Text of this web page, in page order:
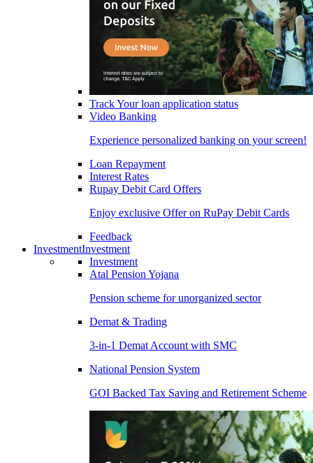
Track Your loan application status
Video Banking
Experience personalized banking on your screen!
Loan Repayment
Interest Rates
Rupay Debit Card Offers
Enjoy exclusive Offer on RuPay Debit Cards
Feedback
InvestmentInvestment
Investment
Atal Pension Yojana
Pension scheme for unorganized sector
Demat & Trading
3-in-1 Demat Account with SMC
National Pension System
GOI Backed Tax Saving and Retirement Scheme